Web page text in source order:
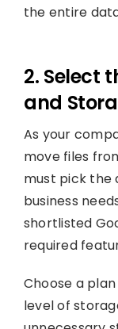
the entire
2. Select
and
As your
move files
must pick the
business
shortlisted
required
Choose a
level of